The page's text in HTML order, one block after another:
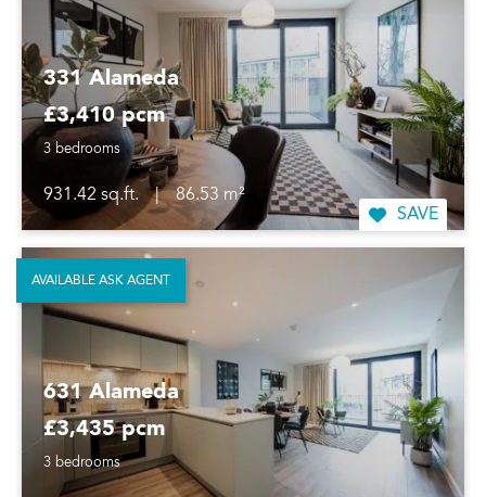
331 Alameda
£3,410 pcm
3 bedrooms
931.42 sq.ft. |
86.53 m²
SAVE
631 Alameda
£3,435 pcm
3 bedrooms
AVAILABLE ASK AGENT